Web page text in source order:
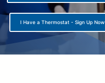
I Have a Thermostat - Sign Up Now